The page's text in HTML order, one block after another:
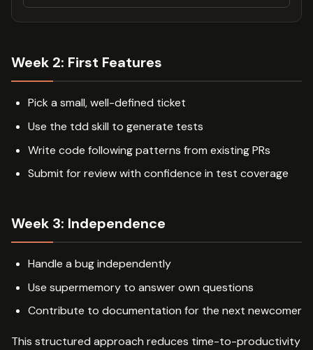
Week 2: First Features
Pick a small, well-defined ticket
Use the tdd skill to generate tests
Write code following patterns from existing PRs
Submit for review with confidence in test coverage
Week 3: Independence
Handle a bug independently
Use supermemory to answer own questions
Contribute to documentation for the next newcomer
This structured approach reduces time-to-productivity